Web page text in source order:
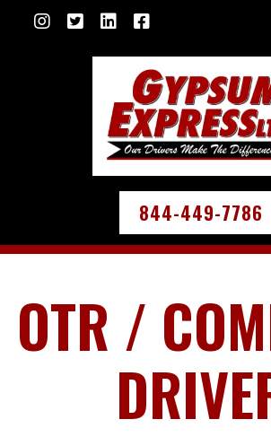
844-449-7786
OTR /